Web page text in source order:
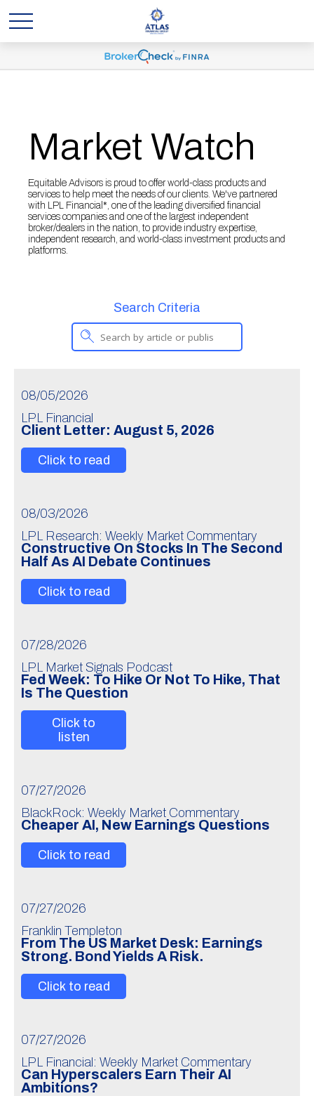
Market Watch
Equitable Advisors is proud to offer world-class products and
services to help meet the needs of our clients. We've partnered
with LPL Financial*, one of the leading diversified financial
services companies and one of the largest independent
broker/dealers in the nation, to provide industry expertise,
independent research, and world-class investment products and
platforms.
Search Criteria
08/05/2026
LPL Financial
Client Letter: August 5, 2026
Click to read
08/03/2026
LPL Research: Weekly Market Commentary
Constructive On Stocks In The Second
Half As AI Debate Continues
Click to read
07/28/2026
LPL Market Signals Podcast
Fed Week: To Hike Or Not To Hike, That
Is The Question
Click to
listen
07/27/2026
BlackRock: Weekly Market Commentary
Cheaper AI, New Earnings Questions
Click to read
07/27/2026
Franklin Templeton
From The US Market Desk: Earnings
Strong. Bond Yields A Risk.
Click to read
07/27/2026
LPL Financial: Weekly Market Commentary
Can Hyperscalers Earn Their AI
Ambitions?